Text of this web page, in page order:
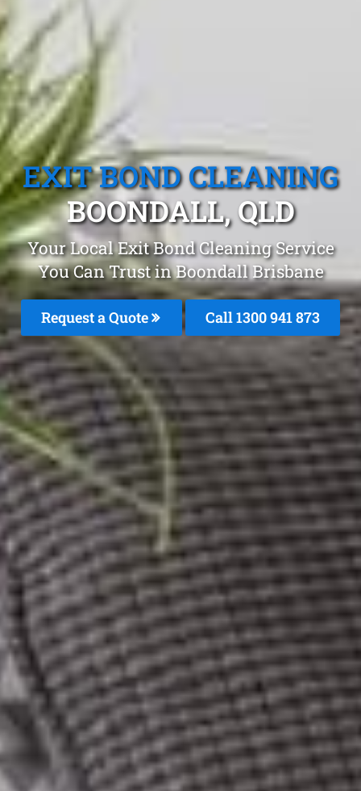
EXIT BOND CLEANING
BOONDALL, QLD
Your Local Exit Bond Cleaning Service
You Can Trust in Boondall Brisbane
Request a Quote Call 1300 941 873